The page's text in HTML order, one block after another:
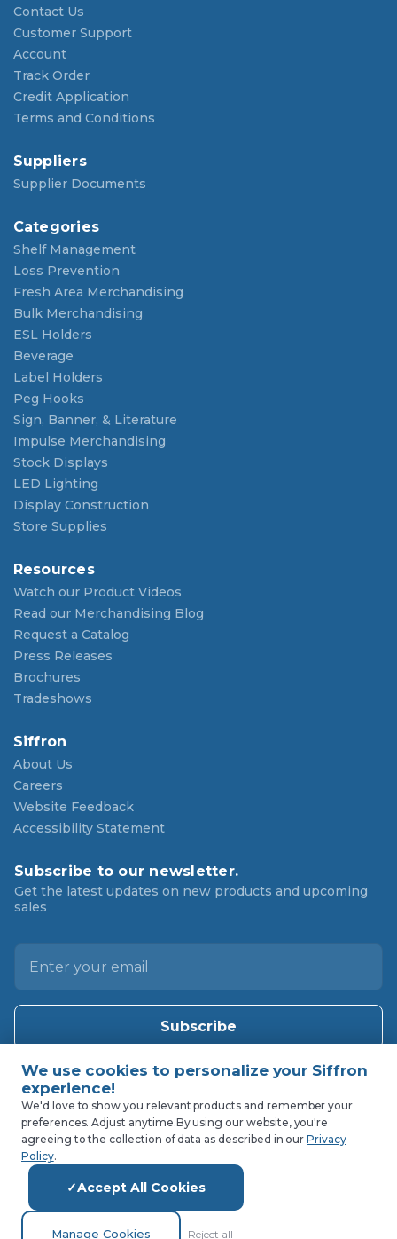
Contact Us
Customer Support
Account
Track Order
Credit Application
Terms and Conditions
Suppliers
Supplier Documents
Categories
Shelf Management
Loss Prevention
Fresh Area Merchandising
Bulk Merchandising
ESL Holders
Beverage
Label Holders
Peg Hooks
Sign, Banner, & Literature
Impulse Merchandising
Stock Displays
LED Lighting
Display Construction
Store Supplies
Resources
Watch our Product Videos
Read our Merchandising Blog
Request a Catalog
Press Releases
Brochures
Tradeshows
Siffron
About Us
Careers
Website Feedback
Accessibility Statement
Subscribe to our newsletter.
Get the latest updates on new products and upcoming
sales
l
d
e
We'd love to show you relevant products and remember your
preferences. Adjust anytime.By using our website, you're
agreeing to the collection of data as described in ourPrivacy
Policy.
Manage Cookies Reject all
Accept All Cookies